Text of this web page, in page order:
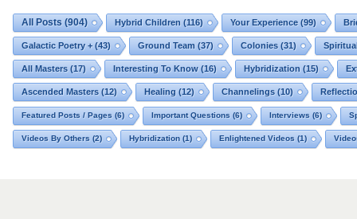
All Posts (904) Hybrid Children (116) Your Experience (99)
Galactic Poetry +(43) Ground Team (37) Colonies (31)
All Masters (17) Interesting To Know (16) Hybridization (15)
Ascended Masters (12) Healing (12) Channelings (10)
Featured Posts / Pages (6) Important Questions (6) Interviews (6)
Videos By Others (2) Hybridization (1) Enlightened Videos (1)